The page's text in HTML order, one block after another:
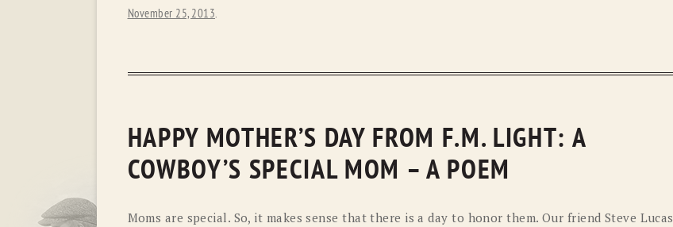
November 25, 2013.
HAPPY MOTHER’S DAY FROM F.M. LIGHT: A
COWBOY’S SPECIAL MOM – A POEM
Moms are special. So, it makes sense that there is a day to honor them. Our friend Steve Lucas